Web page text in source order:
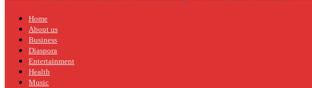
Home
About us
Business
Diaspora
Entertainment
Health
Music